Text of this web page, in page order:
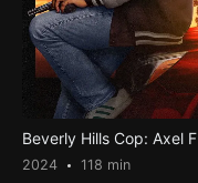
Beverly Hills Cop: Axel F
2024 118 min